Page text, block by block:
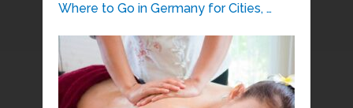
Where to Go in Germany for Cities, …